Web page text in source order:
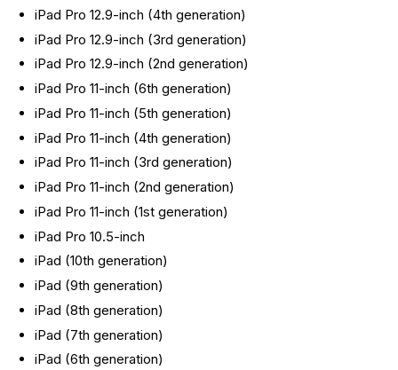
iPad Pro 12.9-inch (4th generation)
iPad Pro 12.9-inch (3rd generation)
iPad Pro 12.9-inch (2nd generation)
iPad Pro 11-inch (6th generation)
iPad Pro 11-inch (5th generation)
iPad Pro 11-inch (4th generation)
iPad Pro 11-inch (3rd generation)
iPad Pro 11-inch (2nd generation)
iPad Pro 11-inch (1st generation)
iPad Pro 10.5-inch
iPad (10th generation)
iPad (9th generation)
iPad (8th generation)
iPad (7th generation)
iPad (6th generation)